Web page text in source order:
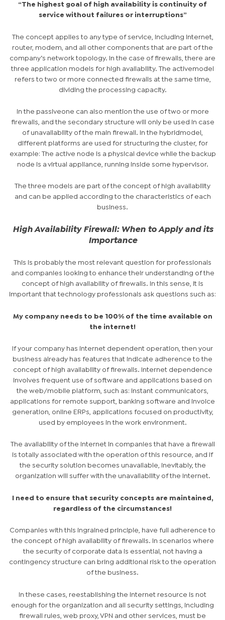
“The highest goal of high availability is continuity of
service without failures or interruptions”
The concept applies to any type of service, including internet,
router, modem, and all other components that are part of the
company’s network topology. In the case of firewalls, there are
three application models for high availability. The activemodel
refers to two or more connected firewalls at the same time,
dividing the processing capacity.
In the passiveone can also mention the use of two or more
firewalls, and the secondary structure will only be used in case
of unavailability of the main firewall. In the hybrid model,
different platforms are used for structuring the cluster, for
example: The active node is a physical device while the backup
node is a virtual appliance, running inside some hypervisor.
The three models are part of the concept of high availability
and can be applied according to the characteristics of each
business.
High Availability Firewall: When to Apply and its
Importance
This is probably the most relevant question for professionals
and companies looking to enhance their understanding of the
concept of high availability of firewalls. In this sense, it is
important that technology professionals ask questions such as:
My company needs to be 100% of the time available on
the internet!
If your company has internet dependent operation, then your
business already has features that indicate adherence to the
concept of high availability of firewalls. Internet dependence
involves frequent use of software and applications based on
the web/mobile platform, such as: instant communicators,
applications for remote support, banking software and invoice
generation, online ERPs, applications focused on productivity,
used by employees in the work environment.
The availability of the Internet in companies that have a firewall
is totally associated with the operation of this resource, and if
the security solution becomes unavailable, inevitably, the
organization will suffer with the unavailability of the Internet.
I need to ensure that security concepts are maintained,
regardless of the circumstances!
Companies with this ingrained principle, have full adherence to
the concept of high availability of firewalls. In scenarios where
the security of corporate data is essential, not having a
contingency structure can bring additional risk to the operation
of the business.
In these cases, reestablishing the internet resource is not
enough for the organization and all security settings, including
firewall rules, web proxy, VPN and other services, must be